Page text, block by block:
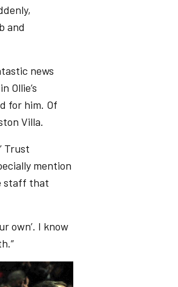
and
news
Ollie’s
for him. Of
Villa.
Trust
mention
staff that
own’. I know